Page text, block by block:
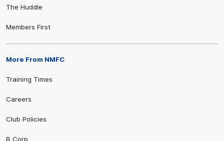
The Huddle
Members First
More From NMFC
Training Times
Careers
Club Policies
B Corp